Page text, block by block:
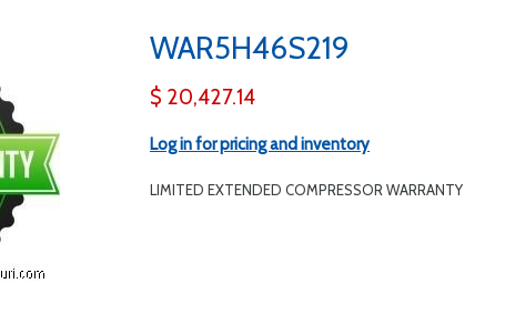
WAR5H46S219
$ 20,427.14
Log in for pricing and inventory
LIMITED EXTENDED COMPRESSOR WARRANTY